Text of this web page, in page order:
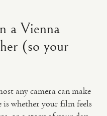
a Vienna
(so your
any camera can make
is whether your film feels